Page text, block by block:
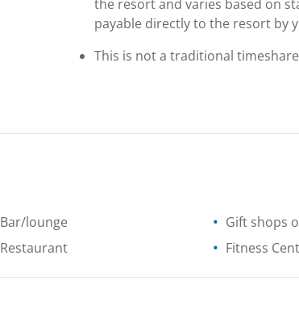
the resort and varies based on
payable directly to the resort by
This is not a traditional
Bar/lounge Gift shops
Restaurant Fitness